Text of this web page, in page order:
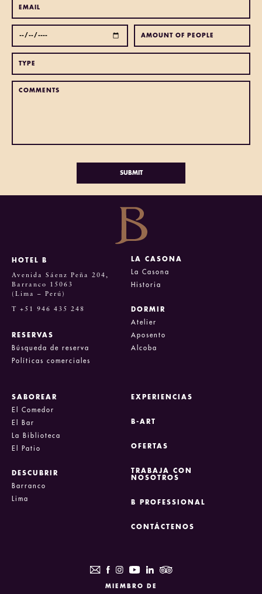
HOTEL B
Avenida Sáenz Peña 204,
Barranco 15063
(Lima – Perú)
T +51 946 435 248
RESERVAS
Búsqueda de reserva
Políticas comerciales
LA CASONA
La Casona
Historia
DORMIR
Atelier
Aposento
Alcoba
SABOREAR
El Comedor
El Bar
La Biblioteca
El Patio
DESCUBRIR
Barranco
Lima
EXPERIENCIAS
B-ART
OFERTAS
TRABAJA CON
NOSOTROS
B PROFESSIONAL
CONTÁCTENOS
MIEMBRO DE